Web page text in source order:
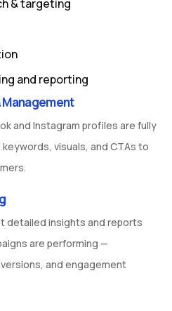
& targeting
and reporting
and Instagram profiles are fully
visuals, and CTAs to
detailed insights and reports
are performing —
and engagement